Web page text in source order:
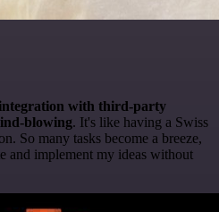
with third-party
blowing. It's like having a Swiss
So many tasks become a breeze,
and implement my ideas without